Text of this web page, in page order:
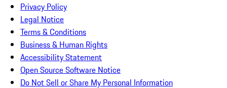
Privacy Policy
Legal Notice
Terms & Conditions
Business & Human Rights
Accessibility Statement
Open Source Software Notice
Do Not Sell or Share My Personal Information